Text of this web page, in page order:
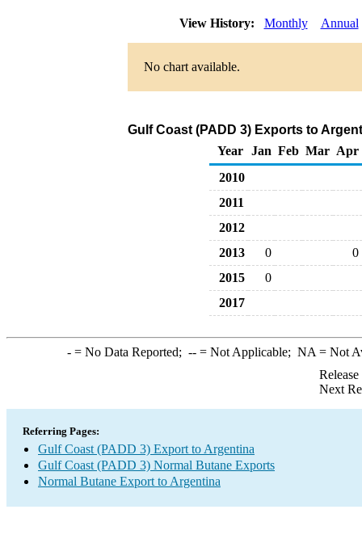
View History: Monthly Annual
No chart available.
Gulf Coast (PADD 3) Exports to
Year
Jan Feb Mar Apr
2010
2011
2012
2013
0
0
2015
0
2017
-= No Data Reported; --= Not Applicable; NA = Not
Next
Referring Pages:
Gulf Coast (PADD 3) Export to Argentina
Gulf Coast (PADD 3) Normal Butane Exports
Normal Butane Export to Argentina